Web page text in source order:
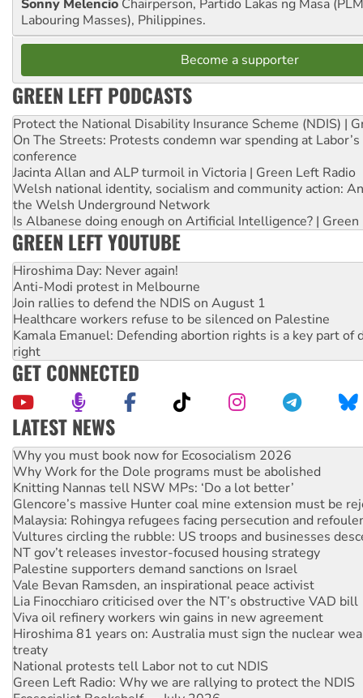
Sonny Melencio Chairperson, Partido Lakas ng Masa
Labouring Masses), Philippines.
Become a supporter
GREEN LEFT PODCASTS
Protect the National Disability Insurance Scheme (NDIS) |
On The Streets: Protests condemn war spending at
conference
Jacinta Allan and ALP turmoil in Victoria | Green Left Radio
Welsh national identity, socialism and community action:
the Welsh Underground Network
Is Albanese doing enough on Artificial Intelligence? | Green
GREEN LEFT YOUTUBE
Hiroshima Day: Never again!
Anti-Modi protest in Melbourne
Join rallies to defend the NDIS on August 1
Healthcare workers refuse to be silenced on Palestine
Kamala Emanuel: Defending abortion rights is a key part of
right
GET CONNECTED
LATEST NEWS
Why Work for the Dole programs must be abolished
Knitting Nannas tell NSW MPs: ‘Do a lot better’
Glencore’s massive Hunter coal mine extension must be
Malaysia: Rohingya refugees facing persecution and
Vultures circling the rubble: US troops and businesses
NT gov’t releases investor-focused housing strategy
Palestine supporters demand sanctions on Israel
Vale Bevan Ramsden, an inspirational peace activist
Lia Finocchiaro criticised over the NT’s obstructive VAD bill
Viva oil refinery workers win gains in new agreement
Hiroshima 81 years on: Australia must sign the nuclear
treaty
National protests tell Labor not to cut NDIS
Green Left Radio: Why we are rallying to protect the NDIS
Ecosocialist Bookshelf — July 2026
Call for solidarity with the people of Pakistan-administered